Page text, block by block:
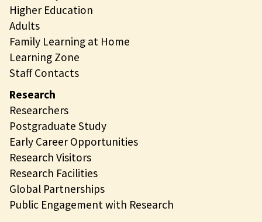
Higher Education
Adults
Family Learning at Home
Learning Zone
Staff Contacts
Research
Researchers
Postgraduate Study
Early Career Opportunities
Research Visitors
Research Facilities
Global Partnerships
Public Engagement with Research